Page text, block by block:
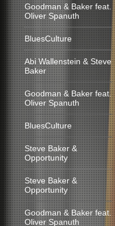
Goodman & Baker feat.
Oliver Spanuth
BluesCulture
Abi Wallenstein & Steve
Baker
Goodman & Baker feat.
Oliver Spanuth
BluesCulture
Steve Baker &
Opportunity
Steve Baker &
Opportunity
Goodman & Baker feat.
Oliver Spanuth